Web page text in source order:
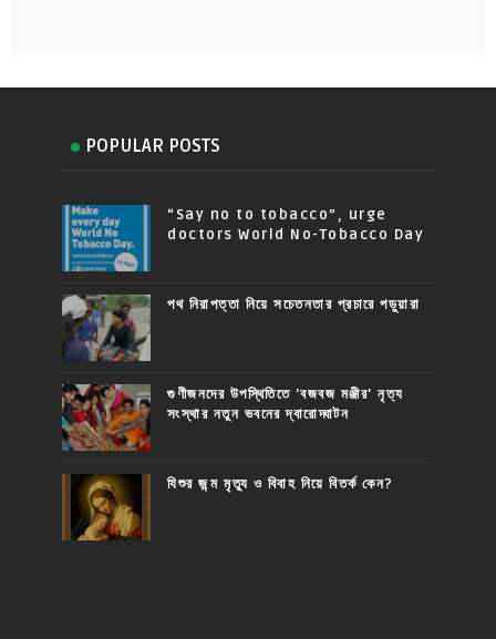
POPULAR POSTS
“Say no to tobacco”, urge
doctors World No-Tobacco Day
পথ নিরাপত্তা নিয়ে সচেতনতার প্রচারে পড়ুয়ারা
গুণীজনদের উপস্থিতিতে 'বজবজ মঞ্জীর' নৃত্য
সংস্থার নতুন ভবনের দ্বারোদ্ঘাটন
যিশুর জন্ম মৃত্যু ও বিবাহ নিয়ে বিতর্ক কেন?